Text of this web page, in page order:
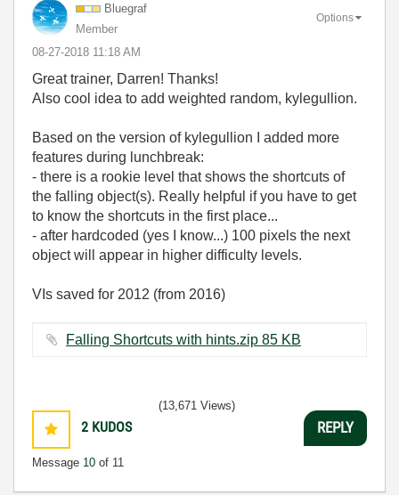
Bluegraf
Member
‎08-27-2018 11:18 AM
Options
Great trainer, Darren! Thanks!
Also cool idea to add weighted random, kylegullion.
Based on the version of kylegullion I added more
features during lunchbreak:
- there is a rookie level that shows the shortcuts of
the falling object(s). Really helpful if you have to get
to know the shortcuts in the first place...
- after hardcoded (yes I know...) 100 pixels the next
object will appear in higher difficulty levels.
VIs saved for 2012 (from 2016)
Falling Shortcuts with hints.zip ‏85 KB
2 KUDOS
Message 10 of 11
(13,671 Views)
REPLY